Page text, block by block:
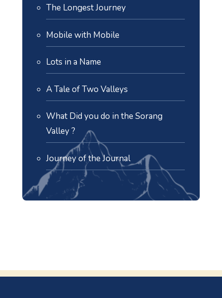
The Longest Journey
Mobile with Mobile
Lots in a Name
A Tale of Two Valleys
What Did you do in the Sorang
Valley ?
Journey of the Journal